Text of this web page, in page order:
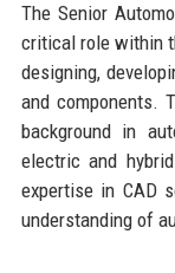
The Senior
critical role within
designing,
and components.
background in
electric and
expertise in CAD
understanding of